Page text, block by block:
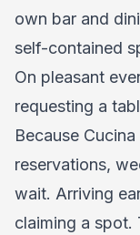
own bar and
self-contained
On pleasant
requesting a
Because
reservations,
wait. Arriving
claiming a